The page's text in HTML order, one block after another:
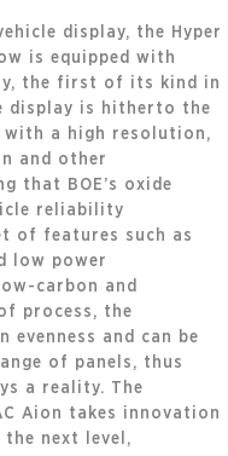
display, the Hyper
is equipped with
the first of its kind in
display is hitherto the
with a high resolution,
and other
that BOE’s oxide
reliability
of features such as
low power
carbon and
process, the
evenness and can be
of panels, thus
a reality. The
Aion takes innovation
next level,